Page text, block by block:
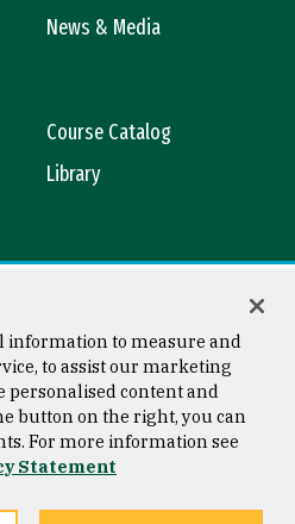
News & Media
Course Catalog
Library
Copyright © 2026 University of
San Francisco
information to measure and
to assist our marketing
personalised content and
button on the right, you can
For more information see
Statement